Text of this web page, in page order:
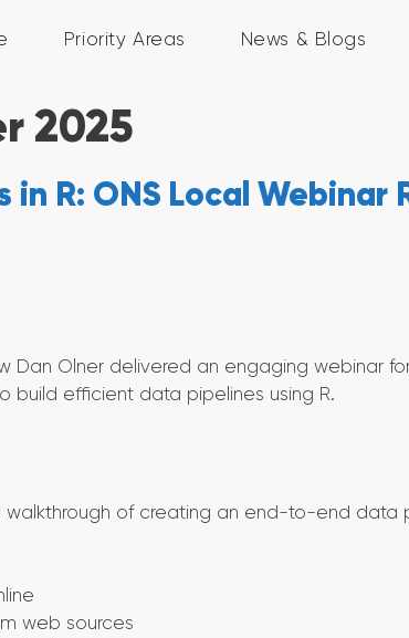
Priority Areas News & Blogs
2025
R: ONS Local Webinar
Dan Olner delivered an engaging webinar
build efficient data pipelines using R.
of creating an end-to-end data
web sources